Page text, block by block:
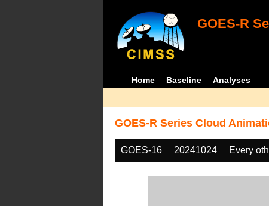
GOES-R
Home Baseline Analyses
GOES-R Series Cloud
GOES-16 20241024 Every